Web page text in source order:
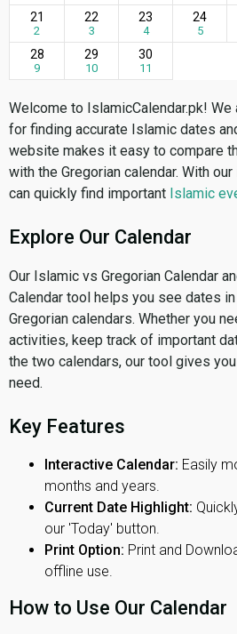
21
2
22
3
23
4
24
5
28
9
29
10
30
11
Welcome to IslamicCalendar.pk!
for finding accurate Islamic dates
website makes it easy to compare
with the Gregorian calendar. With
can quickly find important Islamic
Explore Our Calendar
Our Islamic vs Gregorian Calendar
Calendar tool helps you see dates
Gregorian calendars. Whether you
activities, keep track of important
the two calendars, our tool gives
need.
Key Features
Interactive Calendar: Easily
months and years.
Current Date Highlight:
our 'Today' button.
Print Option: Print and
offline use.
How to Use Our Calendar